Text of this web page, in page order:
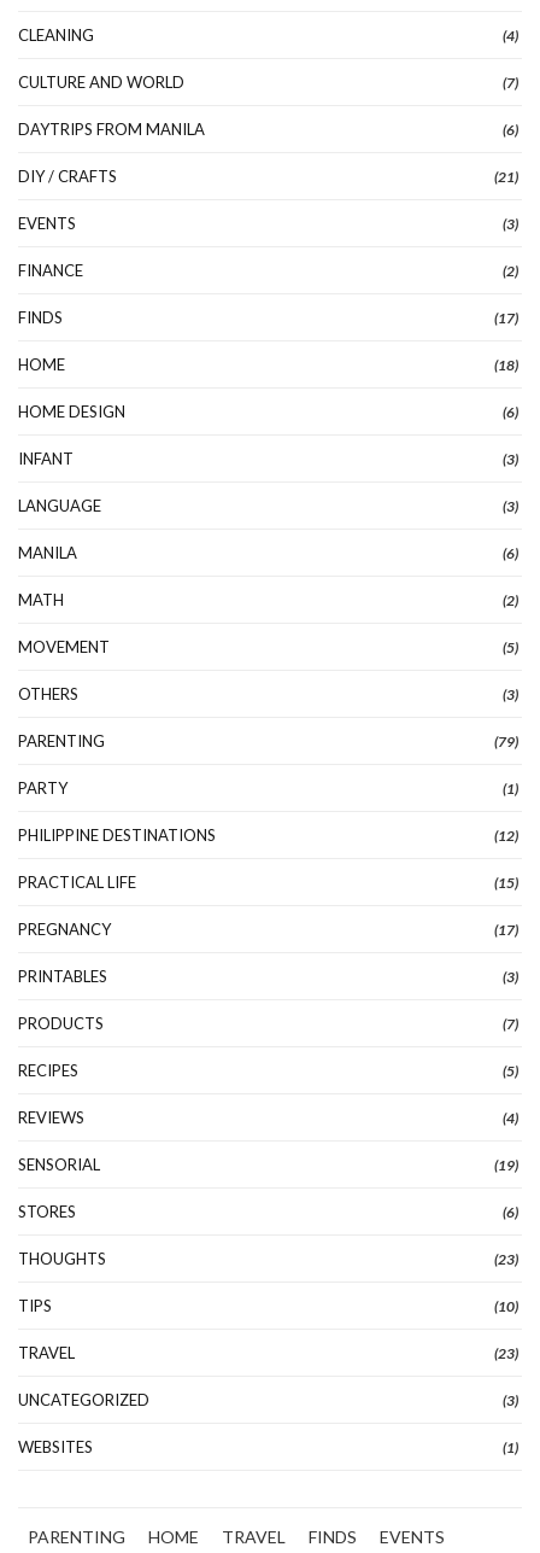
CLEANING (4)
CULTURE AND WORLD (7)
DAYTRIPS FROM MANILA (6)
DIY / CRAFTS (21)
EVENTS (3)
FINANCE (2)
FINDS (17)
HOME (18)
HOME DESIGN (6)
INFANT (3)
LANGUAGE (3)
MANILA (6)
MATH (2)
MOVEMENT (5)
OTHERS (3)
PARENTING (79)
PARTY (1)
PHILIPPINE DESTINATIONS (12)
PRACTICAL LIFE (15)
PREGNANCY (17)
PRINTABLES (3)
PRODUCTS (7)
RECIPES (5)
REVIEWS (4)
SENSORIAL (19)
STORES (6)
THOUGHTS (23)
TIPS (10)
TRAVEL (23)
UNCATEGORIZED (3)
WEBSITES (1)
PARENTING HOME TRAVEL FINDS EVENTS